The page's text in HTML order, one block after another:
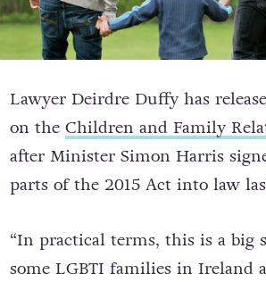
Lawyer Deirdre Duffy has
on the Children and Family
after Minister Simon Harris
parts of the 2015 Act into law
“In practical terms, this is a big
some LGBTI families in Ireland